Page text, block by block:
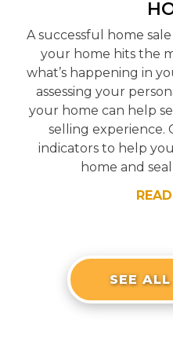
A successful home
your home hits the
what’s happening in
assessing your
your home can help
selling experience.
indicators to help
home and
SEE